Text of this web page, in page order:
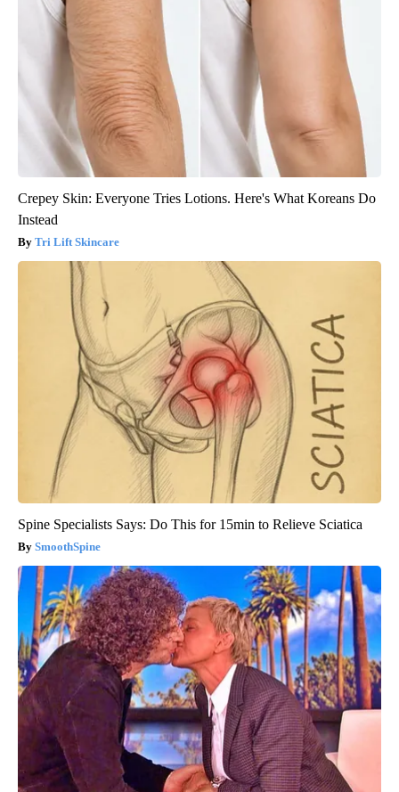
Crepey Skin: Everyone Tries Lotions. Here's What Koreans Do
Instead
Tri Lift Skincare
Spine Specialists Says: Do This for 15min to Relieve Sciatica
SmoothSpine